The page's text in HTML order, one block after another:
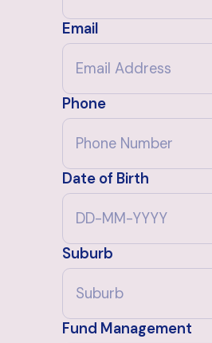
Email
Phone
Date of Birth
Suburb
Fund Management